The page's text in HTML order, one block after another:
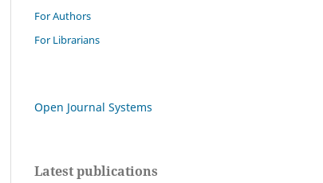
For Authors
For Librarians
Open Journal Systems
Latest publications